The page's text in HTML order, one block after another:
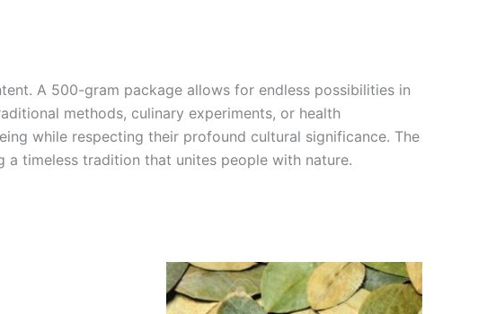
A 500-gram package allows for endless possibilities in
methods, culinary experiments, or health
while respecting their profound cultural significance. The
timeless tradition that unites people with nature.